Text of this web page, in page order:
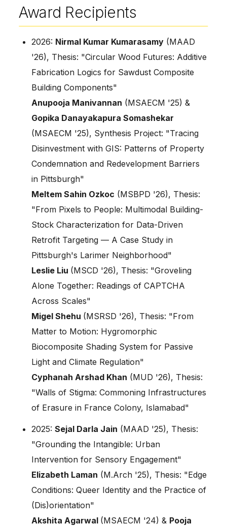
Award Recipients
2026: Nirmal Kumar Kumarasamy (MAAD
'26), Thesis: "Circular Wood Futures: Additive
Fabrication Logics for Sawdust Composite
Building Components"
Anupooja Manivannan (MSAECM '25) &
Gopika Danayakapura Somashekar
(MSAECM '25), Synthesis Project: "Tracing
Disinvestment with GIS: Patterns of Property
Condemnation and Redevelopment Barriers
in Pittsburgh"
Meltem Sahin Ozkoc (MSBPD '26), Thesis:
"From Pixels to People: Multimodal Building-
Stock Characterization for Data-Driven
Retrofit Targeting — A Case Study in
Pittsburgh's Larimer Neighborhood"
Leslie Liu (MSCD '26), Thesis: "Groveling
Alone Together: Readings of CAPTCHA
Across Scales"
Migel Shehu (MSRSD '26), Thesis: "From
Matter to Motion: Hygromorphic
Biocomposite Shading System for Passive
Light and Climate Regulation"
Cyphanah Arshad Khan (MUD '26), Thesis:
"Walls of Stigma: Commoning Infrastructures
of Erasure in France Colony, Islamabad"
2025:Sejal Darla Jain (MAAD '25), Thesis:
"Grounding the Intangible: Urban
Intervention for Sensory Engagement"
Elizabeth Laman (M.Arch '25), Thesis: "Edge
Conditions: Queer Identity and the Practice of
(Dis)orientation"
Akshita Agarwal (MSAECM '24) & Pooja